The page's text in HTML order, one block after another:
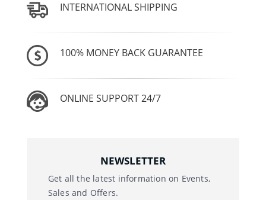
INTERNATIONAL SHIPPING
100% MONEY BACK GUARANTEE
ONLINE SUPPORT 24/7
NEWSLETTER
Get all the latest information on Events,
Sales and Offers.